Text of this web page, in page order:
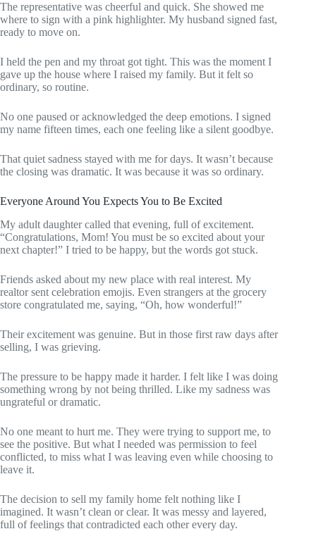
The representative was cheerful and quick. She showed me
where to sign with a pink highlighter. My husband signed fast,
ready to move on.
I held the pen and my throat got tight. This was the moment I
gave up the house where I raised my family. But it felt so
ordinary, so routine.
No one paused or acknowledged the deep emotions. I signed
my name fifteen times, each one feeling like a silent goodbye.
That quiet sadness stayed with me for days. It wasn’t because
the closing was dramatic. It was because it was so ordinary.
Everyone Around You Expects You to Be Excited
My adult daughter called that evening, full of excitement.
“Congratulations, Mom! You must be so excited about your
next chapter!” I tried to be happy, but the words got stuck.
Friends asked about my new place with real interest. My
realtor sent celebration emojis. Even strangers at the grocery
store congratulated me, saying, “Oh, how wonderful!”
Their excitement was genuine. But in those first raw days after
selling, I was grieving.
The pressure to be happy made it harder. I felt like I was doing
something wrong by not being thrilled. Like my sadness was
ungrateful or dramatic.
No one meant to hurt me. They were trying to support me, to
see the positive. But what I needed was permission to feel
conflicted, to miss what I was leaving even while choosing to
leave it.
The decision to sell my family home felt nothing like I
imagined. It wasn’t clean or clear. It was messy and layered,
full of feelings that contradicted each other every day.